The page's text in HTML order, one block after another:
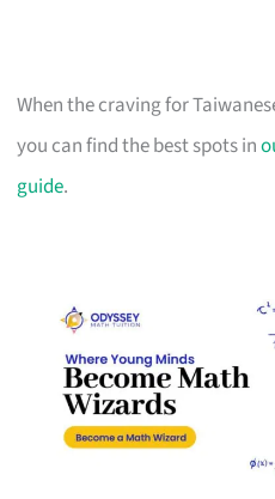
When the craving for
you can find the best spots in
guide.